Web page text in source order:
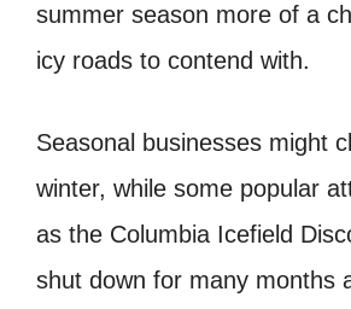
summer season more of a
icy roads to contend with.
Seasonal businesses might
winter, while some popular
as the Columbia Icefield
shut down for many months